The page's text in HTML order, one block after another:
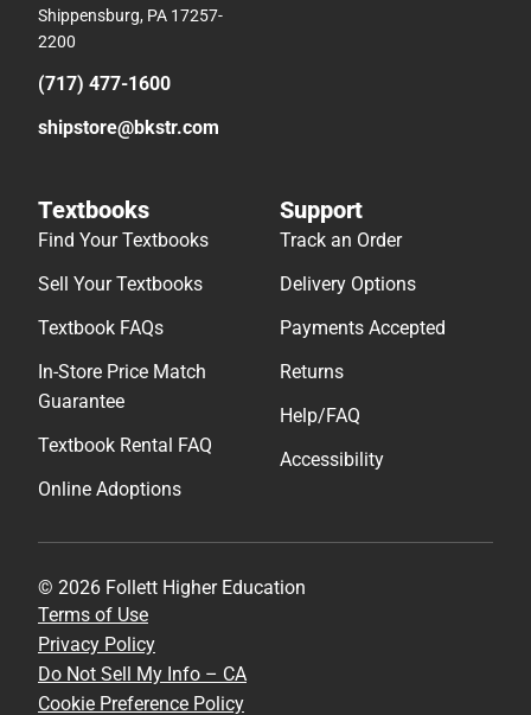
Shippensburg, PA 17257-
2200
(717) 477-1600
shipstore@bkstr.com
Textbooks
Find Your Textbooks
Sell Your Textbooks
Textbook FAQs
In-Store Price Match
Guarantee
Textbook Rental FAQ
Online Adoptions
Support
Track an Order
Delivery Options
Payments Accepted
Returns
Help/FAQ
Accessibility
© 2026 Follett Higher Education
Terms of Use
Privacy Policy
Do Not Sell My Info – CA
Cookie Preference Policy